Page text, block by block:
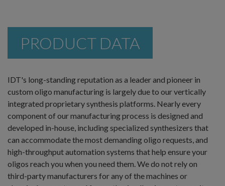
PRODUCT DATA
IDT's long-standing reputation as a leader and pioneer in
custom oligo manufacturing is largely due to our vertically
integrated proprietary synthesis platforms. Nearly every
component of our manufacturing process is designed and
developed in-house, including specialized synthesizers that
can accommodate the most demanding oligo requests, and
high-throughput automation systems that help ensure your
oligos reach you when you need them. We do not rely on
third-party manufacturers for any of the machines or